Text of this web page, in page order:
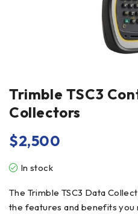
Trimble TSC3
Collectors
$2,500
In stock
The Trimble TSC3 Data
the features and benefits you